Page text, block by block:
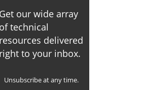
Get our wide array
of technical
resources delivered
right to your inbox.
Unsubscribe at any time.